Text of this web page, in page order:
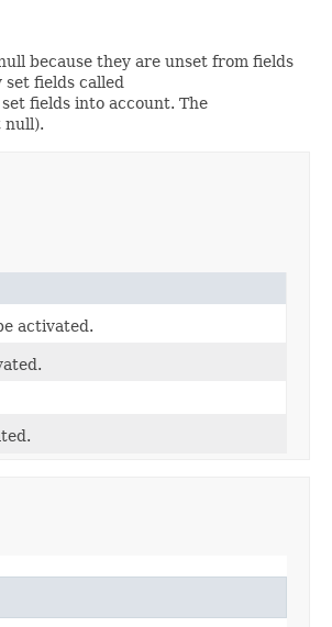
because they are unset from fields
fields called
fields into account. The
null).
activated.